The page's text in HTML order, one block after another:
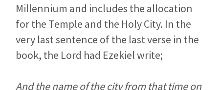
Millennium and includes the allocation
for the Temple and the Holy City. In the
very last sentence of the last verse in the
book, the Lord had Ezekiel write;
And the name of the city from that time on